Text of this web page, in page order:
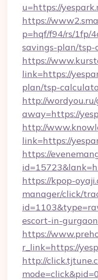
u=https://
https://
p=hqf/f94/rs/1fp/
savings-plan/
https://
link=https://
plan/tsp-
http://wordyou.ru/
away=https://
http://
link=https://
https://
https://kpop-
manager/click/
escort-in-gurgaon
https://
r_link=https://
http://